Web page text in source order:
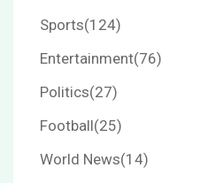
Sports(124)
Entertainment(76)
Politics(27)
Football(25)
World News(14)